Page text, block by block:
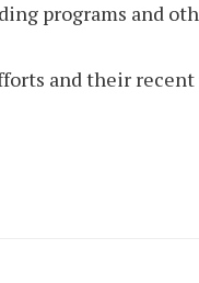
programs and
and their